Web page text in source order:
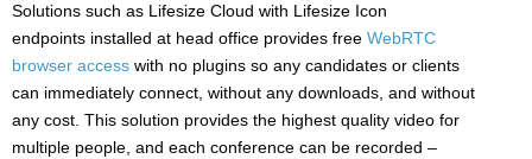
Solutions such as Lifesize Cloud with Lifesize Icon
endpoints installed at head office provides free WebRTC
browser access with no plugins so any candidates or clients
can immediately connect, without any downloads, and without
any cost. This solution provides the highest quality video for
multiple people, and each conference can be recorded –